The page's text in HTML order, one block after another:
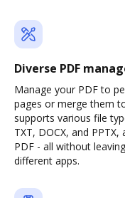
Diverse PDF
Manage your PDF to
pages or merge them
supports various file
TXT, DOCX, and
PDF - all without
different apps.